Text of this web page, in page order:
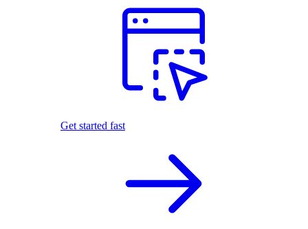
Get started fast